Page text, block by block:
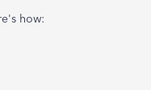
how: